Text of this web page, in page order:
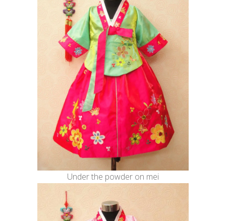
Under the powder on mei